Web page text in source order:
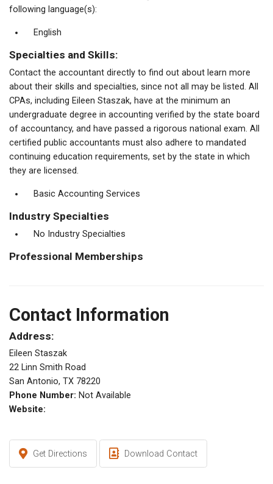
following language(s):
English
Specialties and Skills:
Contact the accountant directly to find out about learn more
about their skills and specialties, since not all may be listed. All
CPAs, including Eileen Staszak, have at the minimum an
undergraduate degree in accounting verified by the state board
of accountancy, and have passed a rigorous national exam. All
certified public accountants must also adhere to mandated
continuing education requirements, set by the state in which
they are licensed.
Basic Accounting Services
Industry Specialties
No Industry Specialties
Professional Memberships
Contact Information
Address:
Eileen Staszak
22 Linn Smith Road
San Antonio, TX 78220
Phone Number: Not Available
Website:
Get Directions Download Contact